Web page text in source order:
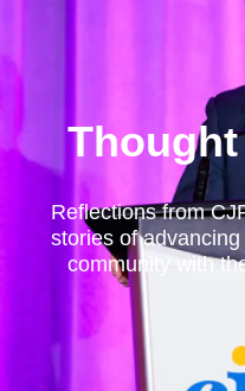
Reflections from
stories of
community with